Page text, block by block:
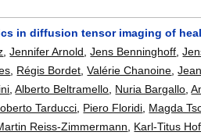
in diffusion tensor imaging of
,Jennifer Arnold ,Jens Benninghoff ,
Régis Bordet ,Valérie Chanoine ,
,Alberto Beltramello Nuria Bargallo ,
Tarducci Piero Floridi Magda
Reiss-Zimmermann Karl-Titus